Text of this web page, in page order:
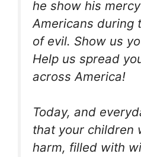
he show his
Americans during
of evil. Show us
Help us spread
across America!
Today, and
that your children
harm, filled with